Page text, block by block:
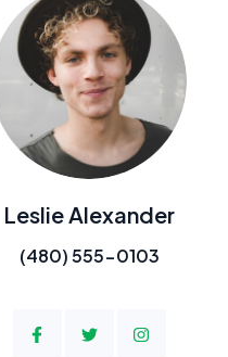
Leslie Alexander
(480) 555-0103